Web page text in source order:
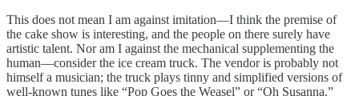
This does not mean I am against imitation—I think the premise of
the cake show is interesting, and the people on there surely have
artistic talent. Nor am I against the mechanical supplementing the
human—consider the ice cream truck. The vendor is probably not
himself a musician; the truck plays tinny and simplified versions of
well-known tunes like “Pop Goes the Weasel” or “Oh Susanna.”